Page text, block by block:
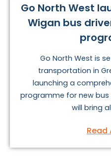
Go North West
Wigan bus
Go North West is
transportation in
launching a
programme for new
will bring
Read